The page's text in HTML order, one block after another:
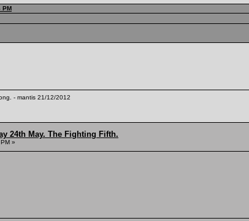
PM
- mantis 21/12/2012
24th May. The Fighting Fifth.
»